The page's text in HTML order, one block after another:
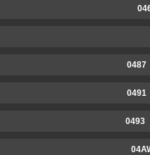
0487
0491
0493